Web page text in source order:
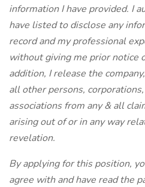
information I have provided. I
have listed to disclose any
record and my professional
without giving me prior notice
addition, I release the
all other persons,
associations from any & all
arising out of or in any way
revelation.
By applying for this position,
agree with and have read the